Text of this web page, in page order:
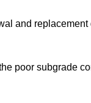
and
poor subgrade